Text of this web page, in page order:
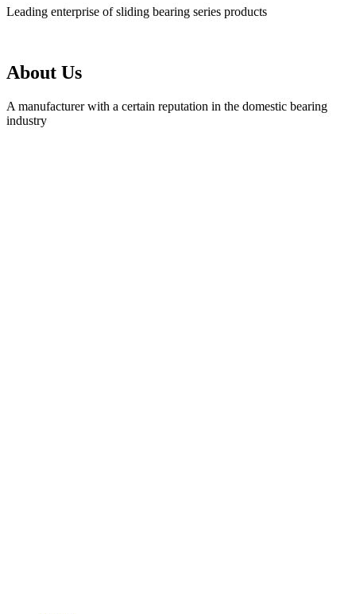
Leading enterprise of sliding bearing series products
About Us
A manufacturer with a certain reputation in the domestic bearing
industry